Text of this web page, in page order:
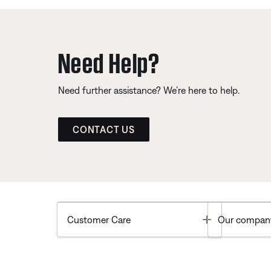
Need Help?
Need further assistance? We’re here to help.
CONTACT US
Customer Care Toggle
Our